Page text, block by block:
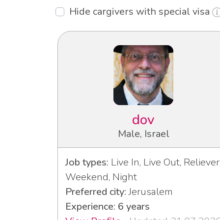
Hide cargivers with special visa
dov
Male, Israel
Job types: Live In, Live Out,
Weekend, Night
Preferred city:Jerusalem
Experience: 6 years